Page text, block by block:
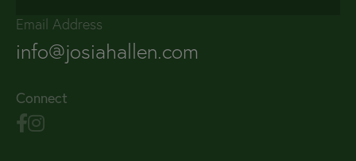
Email Address
info@josiahallen.com
Connect